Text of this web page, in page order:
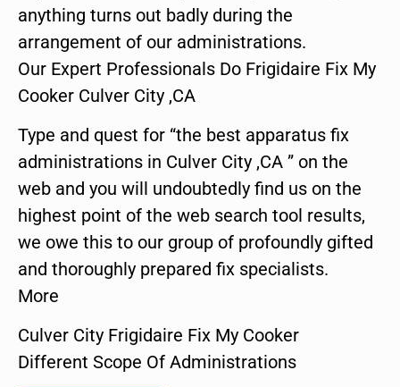
anything turns out badly during the
arrangement of our administrations.
Our Expert Professionals Do Frigidaire Fix My
Cooker Culver City ,CA
Type and quest for “the best apparatus fix
administrations in Culver City ,CA ” on the
web and you will undoubtedly find us on the
highest point of the web search tool results,
we owe this to our group of profoundly gifted
and thoroughly prepared fix specialists.
More
Culver City Frigidaire Fix My Cooker
Different Scope Of Administrations